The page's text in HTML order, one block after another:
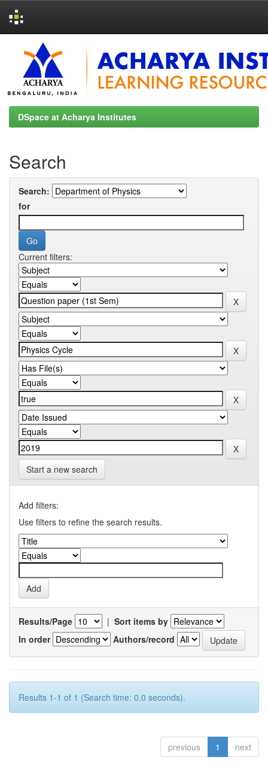
navigation
DSpace at Acharya Institutes
Search
Search:
for
Current filters:
Start a new search
Add filters:
Use filters to refine the search results.
Results/Page | Sort items by
In order
Authors/record
Results 1-1 of 1 (Search time: 0.0 seconds).
previous 1 next